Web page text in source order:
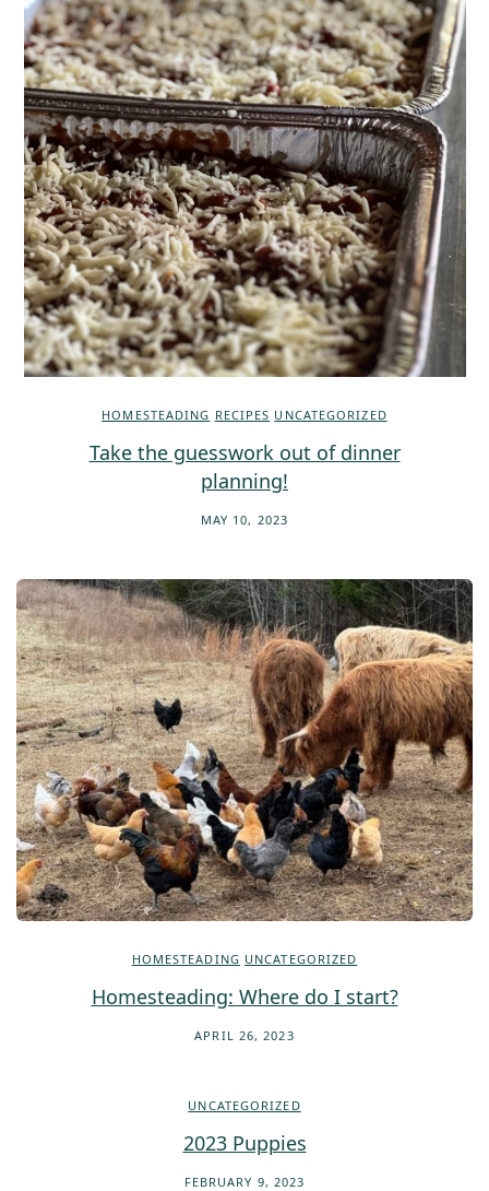
HOMESTEADING RECIPES UNCATEGORIZED
Take the guesswork out of dinner
planning!
MAY 10, 2023
HOMESTEADING UNCATEGORIZED
Homesteading: Where do I start?
APRIL 26, 2023
UNCATEGORIZED
2023 Puppies
FEBRUARY 9, 2023